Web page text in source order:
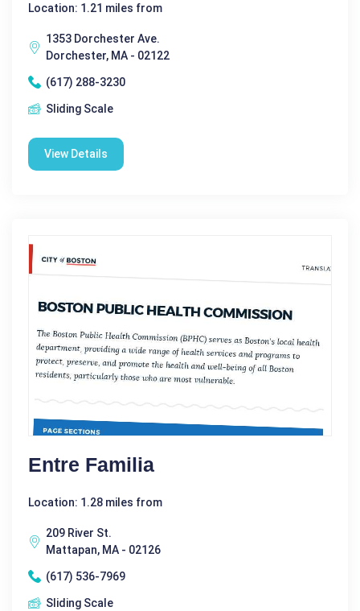
Location: 1.21 miles from
1353 Dorchester Ave.
Dorchester, MA - 02122
(617) 288-3230
Sliding Scale
View Details
Entre Familia
Location: 1.28 miles from
209 River St.
Mattapan, MA - 02126
(617) 536-7969
Sliding Scale